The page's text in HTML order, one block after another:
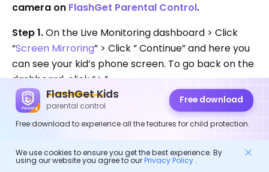
camera on FlashGet Parental Control.
Step 1.On the Live Monitoring dashboard > Click
“Screen Mirroring” > Click ” Continue” and here you
can see your kid’s phone screen. To go back on the
dashboard, click “←”.
>>See the picture below
FlashGet Kids
parental control
Free download
Free download to experience all the features for child protection.
We use cookies to ensure you get the best experience. By
using our website you agree to ourPrivacy Policy.